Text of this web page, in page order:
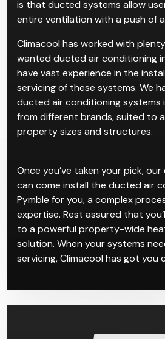
is that ducted systems allow
entire ventilation with a push of
Climacool has worked with
wanted ducted air conditioning
have vast experience in the
servicing of these systems. We
ducted air conditioning systems
from different brands, suited to
property sizes and structures.
Once you’ve taken your pick,
can come install the ducted air
Pymble for you, a complex
expertise. Rest assured that
to a powerful property-wide
solution. When your systems
servicing, Climacool has got you